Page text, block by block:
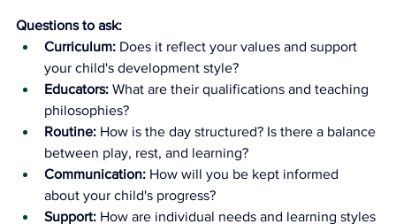
Questions to ask:
Curriculum: Does it reflect your values and support
your child's development style?
Educators: What are their qualifications and teaching
philosophies?
Routine: How is the day structured? Is there a balance
between play, rest, and learning?
Communication: How will you be kept informed
about your child's progress?
Support: How are individual needs and learning styles